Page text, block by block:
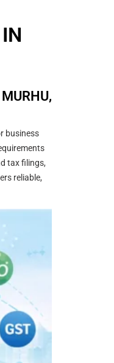
business
tax filings,
reliable,